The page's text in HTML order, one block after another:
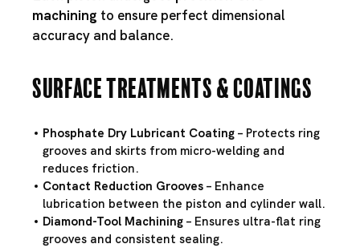
machining to ensure perfect dimensional
accuracy and balance.
Surface Treatments & Coatings
Phosphate Dry Lubricant Coating – Protects ring
grooves and skirts from micro-welding and
reduces friction.
Contact Reduction Grooves – Enhance
lubrication between the piston and cylinder wall.
Diamond-Tool Machining – Ensures ultra-flat ring
grooves and consistent sealing.